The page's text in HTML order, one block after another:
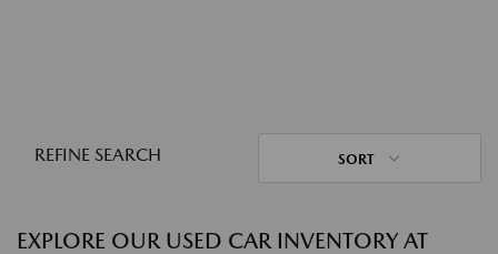
REFINE SEARCH SORT
EXPLORE OUR USED CAR INVENTORY AT